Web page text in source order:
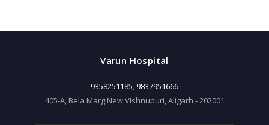
Varun Hospital
9358251185, 9837951666
405-A, Bela Marg New Vishnupuri, Aligarh - 202001